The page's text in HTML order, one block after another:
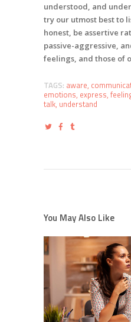
understood, and
try our utmost best to
honest, be assertive
passive-aggressive,
feelings, and those of
TAGS: aware,
emotions, express,
talk, understand
You May Also Like